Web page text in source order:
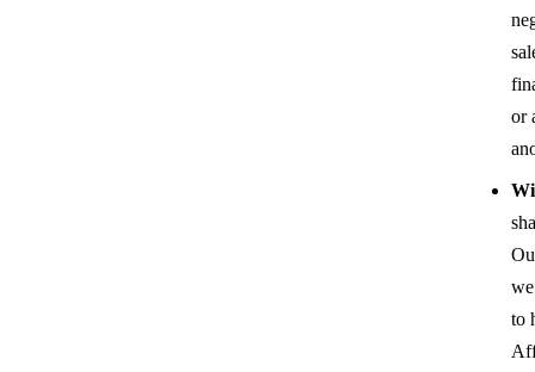
or
to